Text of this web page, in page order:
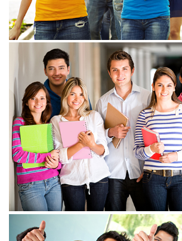
View more
View more